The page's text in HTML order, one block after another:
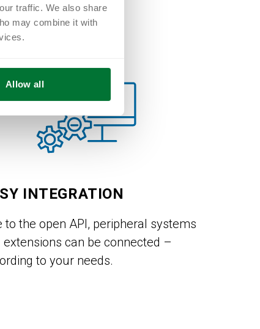
traffic. We also share
may combine it with
Allow all
INTEGRATION
to the open API, peripheral systems
extensions can be connected –
to your needs.